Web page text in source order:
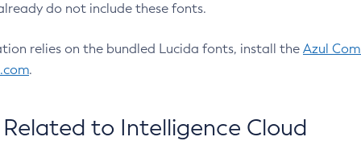
do not include these fonts.
relies on the bundled Lucida fonts, install the Azul
.
to Intelligence Cloud